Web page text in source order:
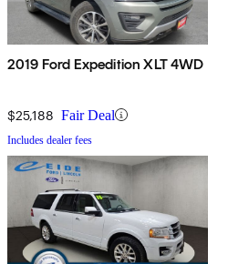
2019 Ford Expedition XLT 4WD
$25,188 Fair Deal
Includes dealer fees